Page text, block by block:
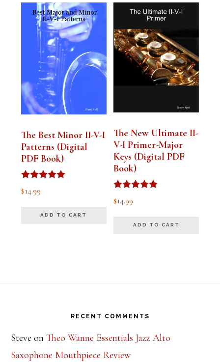
The Best Minor II-V-I
Patterns (Digital
PDF Book)
Rated
5.00
$14.99
ADD TO CART
The New Ultimate II-
V-I Primer-Major
Keys (Digital PDF
Book)
Rated
5.00
$14.99
ADD TO CART
RECENT COMMENTS
Steve onTheo Wanne Essentials Jazz Alto
Saxophone Mouthpiece Review